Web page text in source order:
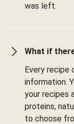
was left.
What if
Every recipe
information.
your recipes
proteins,
to choose